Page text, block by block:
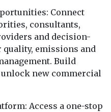
Connect
consultants,
and decision-
emissions and
Build
new commercial
Access a one-stop